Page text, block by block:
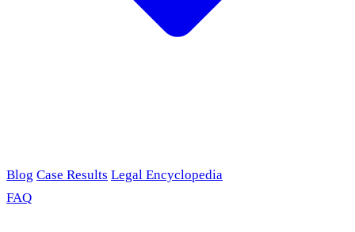
Blog Case Results Legal Encyclopedia
FAQ